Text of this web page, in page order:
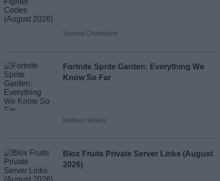
Sanmay Chakrabarti
Fortnite Sprite Garden: Everything We
Know So Far
Matthew Wilkins
Blox Fruits Private Server Links (August
2026)